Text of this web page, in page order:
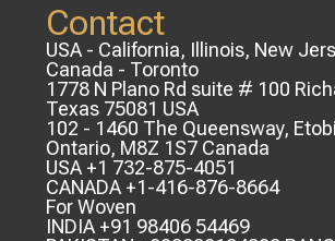
Contact
USA - California, Illinois, New
Canada - Toronto
1778 N Plano Rd suite # 100
Texas 75081 USA
102 - 1460 The Queensway,
Ontario, M8Z 1S7 Canada
USA +1 732-875-4051
CANADA +1-416-876-8664
For Woven
INDIA +91 98406 54469